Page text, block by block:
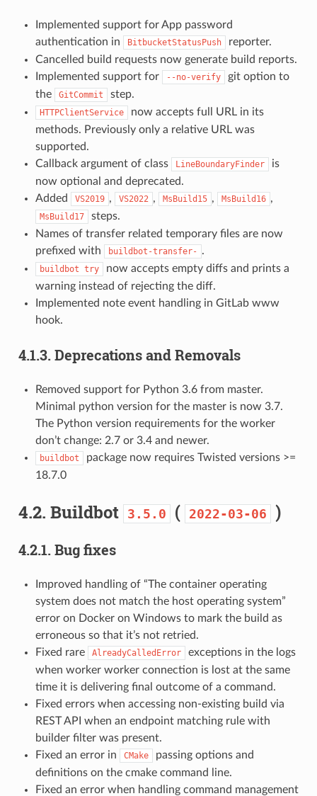
Implemented support for App password
authentication in
BitbucketStatusPush
reporter.
Cancelled build requests now generate build reports.
Implemented support for
--no-verify
git option to
the
GitCommit step.
HTTPClientService
now accepts full URL in its
methods. Previously only a relative URL was
supported.
Callback argument of class
LineBoundaryFinder
is
now optional and deprecated.
Added
VS2019 , VS2022 , MsBuild15 , MsBuild16 ,
MsBuild17
steps.
Names of transfer related temporary files are now
prefixed with
buildbot-transfer- .
buildbot try
now accepts empty diffs and prints a
warning instead of rejecting the diff.
Implemented note event handling in GitLab www
hook.
4.1.3. Deprecations and Removals
Removed support for Python 3.6 from master.
Minimal python version for the master is now 3.7.
The Python version requirements for the worker
don’t change: 2.7 or 3.4 and newer.
buildbot
package now requires Twisted versions >=
18.7.0
4.2. Buildbot 3.5.0 ( 2022-03-06 )
4.2.1. Bug fixes
Improved handling of “The container operating
system does not match the host operating system”
error on Docker on Windows to mark the build as
erroneous so that it’s not retried.
Fixed rare
AlreadyCalledError
exceptions in the logs
when worker worker connection is lost at the same
time it is delivering final outcome of a command.
Fixed errors when accessing non-existing build via
REST API when an endpoint matching rule with
builder filter was present.
Fixed an error in
CMake
passing options and
definitions on the cmake command line.
Fixed an error when handling command management